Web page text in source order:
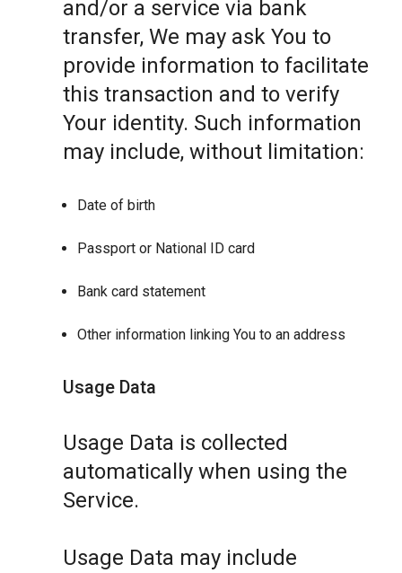
and/or a service via bank
transfer, We may ask You to
provide information to facilitate
this transaction and to verify
Your identity. Such information
may include, without limitation:
Date of birth
Passport or National ID card
Bank card statement
Other information linking You to an address
Usage Data
Usage Data is collected
automatically when using the
Service.
Usage Data may include